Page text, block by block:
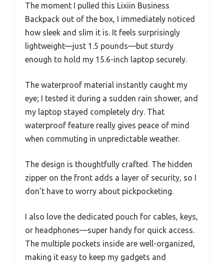
The moment I pulled this Lixiin Business
Backpack out of the box, I immediately noticed
how sleek and slim it is. It feels surprisingly
lightweight—just 1.5 pounds—but sturdy
enough to hold my 15.6-inch laptop securely.
The waterproof material instantly caught my
eye; I tested it during a sudden rain shower, and
my laptop stayed completely dry. That
waterproof feature really gives peace of mind
when commuting in unpredictable weather.
The design is thoughtfully crafted. The hidden
zipper on the front adds a layer of security, so I
don’t have to worry about pickpocketing.
I also love the dedicated pouch for cables, keys,
or headphones—super handy for quick access.
The multiple pockets inside are well-organized,
making it easy to keep my gadgets and